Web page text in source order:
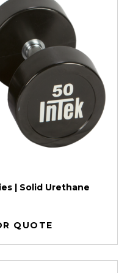
| Solid Urethane
QUOTE